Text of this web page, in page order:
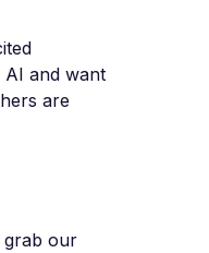
and want
are
grab our